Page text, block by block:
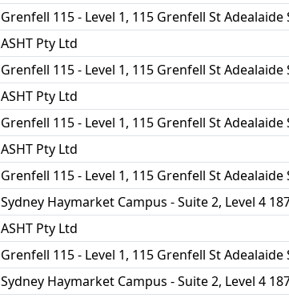
Grenfell 115 - Level 1, 115 Grenfell St Adealaide
ASHT Pty Ltd
Grenfell 115 - Level 1, 115 Grenfell St Adealaide
ASHT Pty Ltd
Grenfell 115 - Level 1, 115 Grenfell St Adealaide
ASHT Pty Ltd
Grenfell 115 - Level 1, 115 Grenfell St Adealaide
Sydney Haymarket Campus - Suite 2, Level 4
ASHT Pty Ltd
Grenfell 115 - Level 1, 115 Grenfell St Adealaide
Sydney Haymarket Campus - Suite 2, Level 4